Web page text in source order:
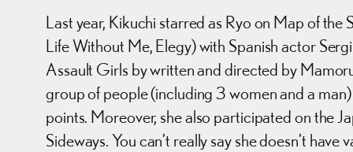
Last year, Kikuchi starred as Ryo on Map of
Life Without Me, Elegy) with Spanish actor
Assault Girls by written and directed by
group of people (including 3 women and a
points. Moreover, she also participated on the
Sideways. You can’t really say she doesn’t have